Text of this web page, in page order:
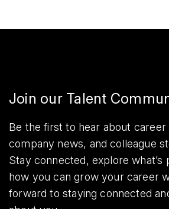
Join our Talent
Be the first to hear about
company news, and colleague
Stay connected, explore what’s
how you can grow your career
forward to staying connected